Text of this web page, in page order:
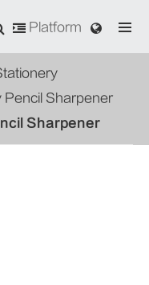
Platform
Pencil Sharpener
Sharpener